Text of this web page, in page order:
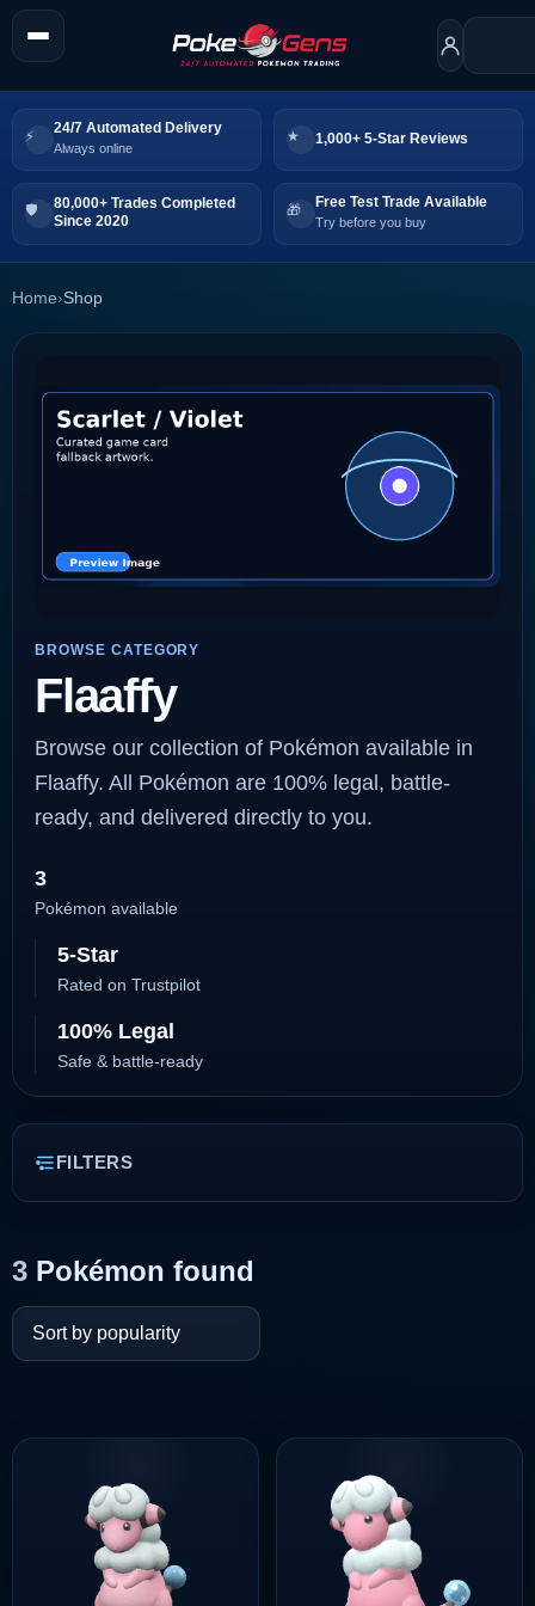
24/7 Automated Delivery
Always online
1,000+ 5-Star Reviews
80,000+ Trades Completed
Since 2020
Free Test Trade Available
Try before you buy
Home›Shop
BROWSE CATEGORY
Flaaffy
Browse our collection of Pokémon available in
Flaaffy. All Pokémon are 100% legal, battle-
ready, and delivered directly to you.
3
Pokémon available
5-Star
Rated on Trustpilot
100% Legal
Safe & battle-ready
FILTERS
3 Pokémon found